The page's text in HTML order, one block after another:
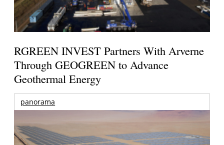
RGREEN INVEST Partners With Arverne
Through GEOGREEN to Advance
Geothermal Energy
panorama